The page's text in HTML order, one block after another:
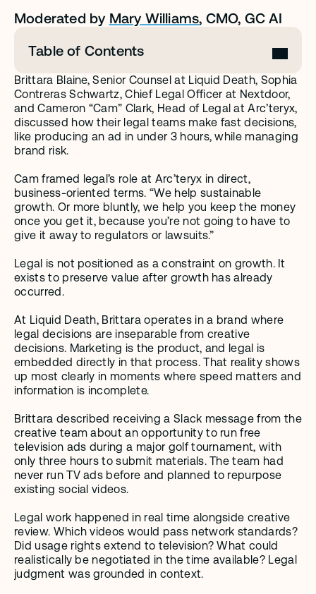
Moderated by Mary Williams, CMO, GC AI
Table of Contents
Brittara Blaine, Senior Counsel at Liquid Death, Sophia
Contreras Schwartz, Chief Legal Officer at Nextdoor,
and Cameron “Cam” Clark, Head of Legal at Arc’teryx,
discussed how their legal teams make fast decisions,
like producing an ad in under 3 hours, while managing
brand risk.
Cam framed legal’s role at Arc’teryx in direct,
business-oriented terms. “We help sustainable
growth. Or more bluntly, we help you keep the money
once you get it, because you’re not going to have to
give it away to regulators or lawsuits.”
Legal is not positioned as a constraint on growth. It
exists to preserve value after growth has already
occurred.
At Liquid Death, Brittara operates in a brand where
legal decisions are inseparable from creative
decisions. Marketing is the product, and legal is
embedded directly in that process. That reality shows
up most clearly in moments where speed matters and
information is incomplete.
Brittara described receiving a Slack message from the
creative team about an opportunity to run free
television ads during a major golf tournament, with
only three hours to submit materials. The team had
never run TV ads before and planned to repurpose
existing social videos.
Legal work happened in real time alongside creative
review. Which videos would pass network standards?
Did usage rights extend to television? What could
realistically be negotiated in the time available? Legal
judgment was grounded in context.